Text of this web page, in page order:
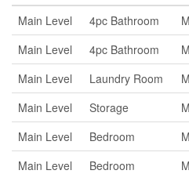
Main Level
4pc Bathroom
Main Level
4pc Bathroom
Main Level
Laundry Room
Main Level
Storage
Main Level
Bedroom
Main Level
Bedroom